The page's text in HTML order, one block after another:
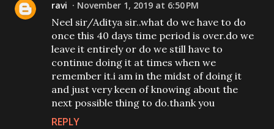
ravi November 1, 2019 at 6:50 PM
Neel sir/Aditya sir..what do we have to do
once this 40 days time period is over.do we
leave it entirely or do we still have to
continue doing it at times when we
remember it.i am in the midst of doing it
and just very keen of knowing about the
next possible thing to do.thank you
REPLY